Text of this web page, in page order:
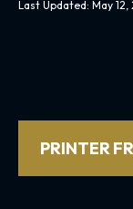
Last Updated: May 12,
PRINTER